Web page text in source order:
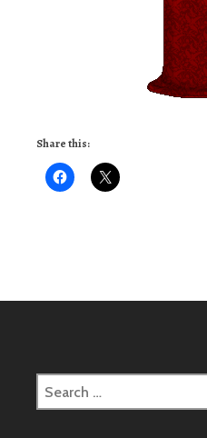
Share this:
Search
for: